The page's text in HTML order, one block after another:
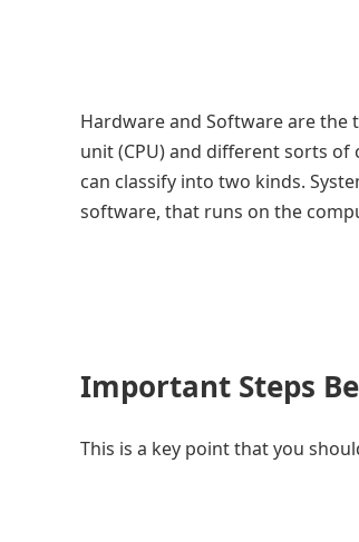
Hardware and Software are the
unit (CPU) and different sorts
can classify into two kinds.
software, that runs on the
Important Steps
This is a key point that you